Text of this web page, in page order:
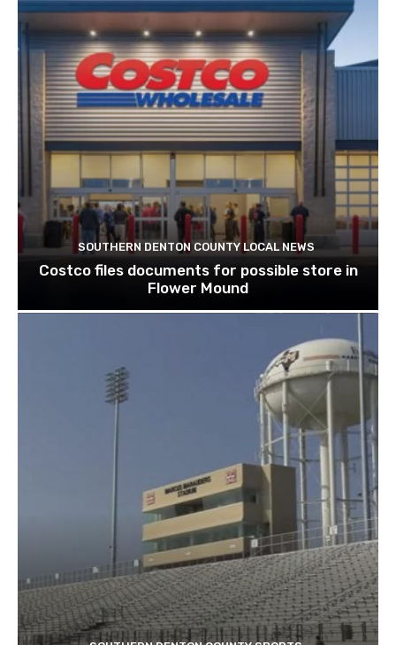
SOUTHERN DENTON COUNTY LOCAL NEWS
Costco files documents for possible store in
Flower Mound